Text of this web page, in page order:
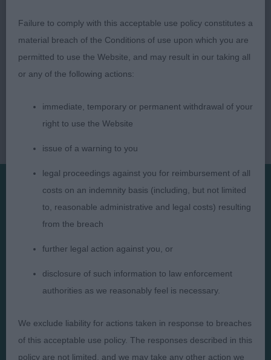
Presented by:
FAQs
About
Cookies
Take Down Policy
Failure to comply with this acceptable use policy constitutes a
material breach of the Conditions of use upon which you are
permitted to use the Website, and may result in our taking all
or any of the following actions:
immediate, temporary or permanent withdrawal of your
right to use the Website
issue of a warning to you
legal proceedings against you for reimbursement of all
costs on an indemnity basis (including, but not limited
to, reasonable administrative and legal costs) resulting
from the breach
further legal action against you, or
disclosure of such information to law enforcement
authorities as we reasonably feel is necessary.
We exclude liability for actions taken in response to breaches
of this acceptable use policy. The responses described in this
policy are not limited, and we may take any other action we